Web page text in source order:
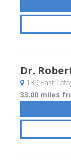
Dr.
139 East
33.00 miles